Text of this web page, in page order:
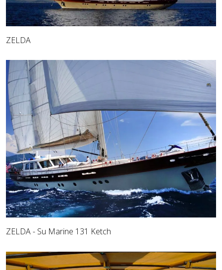
ZELDA
ZELDA - Su Marine 131 Ketch